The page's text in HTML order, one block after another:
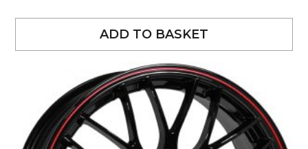
ADD TO BASKET